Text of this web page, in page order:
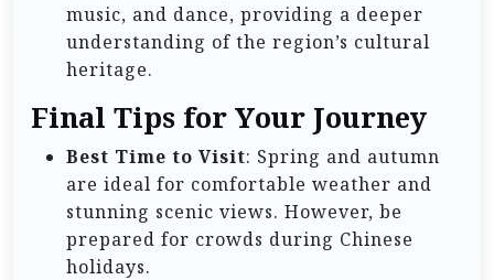
music, and dance, providing a deeper
understanding of the region’s cultural
heritage.
Final Tips for Your Journey
Best Time to Visit: Spring and autumn
are ideal for comfortable weather and
stunning scenic views. However, be
prepared for crowds during Chinese
holidays.